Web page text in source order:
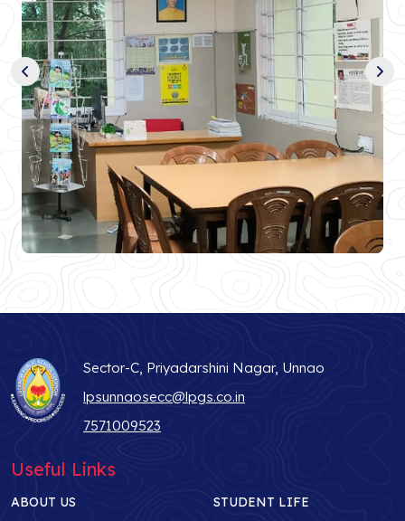
Sector-C, Priyadarshini Nagar, Unnao
lpsunnaosecc@lpgs.co.in
7571009523
Useful Links
ABOUT US STUDENT LIFE